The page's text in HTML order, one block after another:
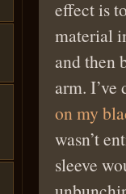
effect is
material
and then
arm.
on my
wasn’t
sleeve